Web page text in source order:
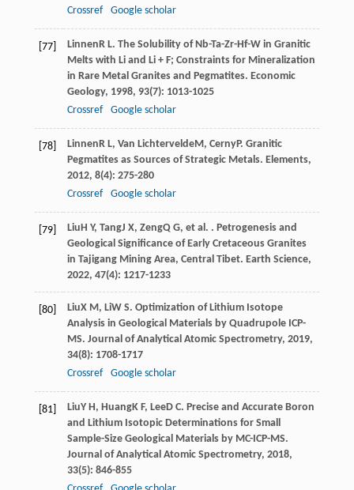
Crossref
Google scholar
[77] LinnenR L. The Solubility of Nb-Ta-Zr-Hf-W in Granitic
Melts with Li and Li + F; Constraints for Mineralization
in Rare Metal Granites and Pegmatites. Economic
Geology, 1998, 93(7): 1013-1025
Crossref
Google scholar
[78] LinnenR L, Van LichterveldeM, CernyP. Granitic
Pegmatites as Sources of Strategic Metals. Elements,
2012, 8(4): 275-280
Crossref
Google scholar
[79] LiuH Y, TangJ X, ZengQ G, et al. . Petrogenesis and
Geological Significance of Early Cretaceous Granites
in Tajigang Mining Area, Central Tibet. Earth Science,
2022, 47(4): 1217-1233
[80] LiuX M, LiW S. Optimization of Lithium Isotope
Analysis in Geological Materials by Quadrupole ICP-
MS. Journal of Analytical Atomic Spectrometry, 2019,
34(8): 1708-1717
Crossref
Google scholar
[81] LiuY H, HuangK F, LeeD C. Precise and Accurate Boron
and Lithium Isotopic Determinations for Small
Sample-Size Geological Materials by MC-ICP-MS.
Journal of Analytical Atomic Spectrometry, 2018,
33(5): 846-855